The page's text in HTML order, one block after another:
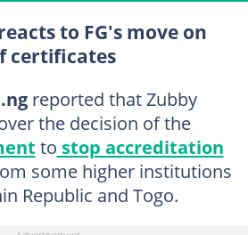
to FG's move on
certificates
reported that Zubby
the decision of the
to stop accreditation
some higher institutions
Republic and Togo.